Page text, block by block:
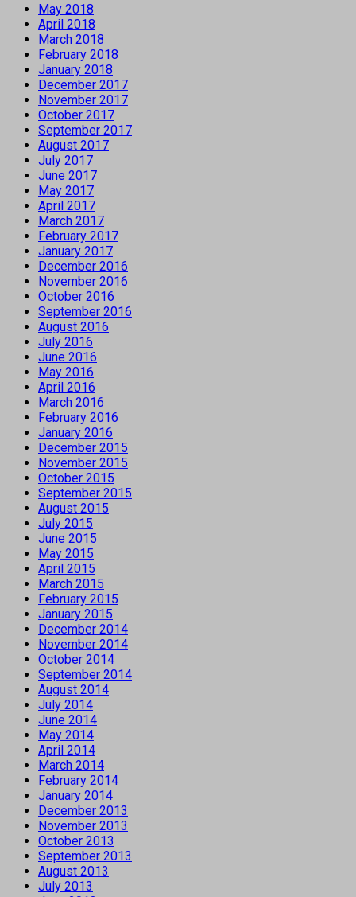
May 2018
April 2018
March 2018
February 2018
January 2018
December 2017
November 2017
October 2017
September 2017
August 2017
July 2017
June 2017
May 2017
April 2017
March 2017
February 2017
January 2017
December 2016
November 2016
October 2016
September 2016
August 2016
July 2016
June 2016
May 2016
April 2016
March 2016
February 2016
January 2016
December 2015
November 2015
October 2015
September 2015
August 2015
July 2015
June 2015
May 2015
April 2015
March 2015
February 2015
January 2015
December 2014
November 2014
October 2014
September 2014
August 2014
July 2014
June 2014
May 2014
April 2014
March 2014
February 2014
January 2014
December 2013
November 2013
October 2013
September 2013
August 2013
July 2013